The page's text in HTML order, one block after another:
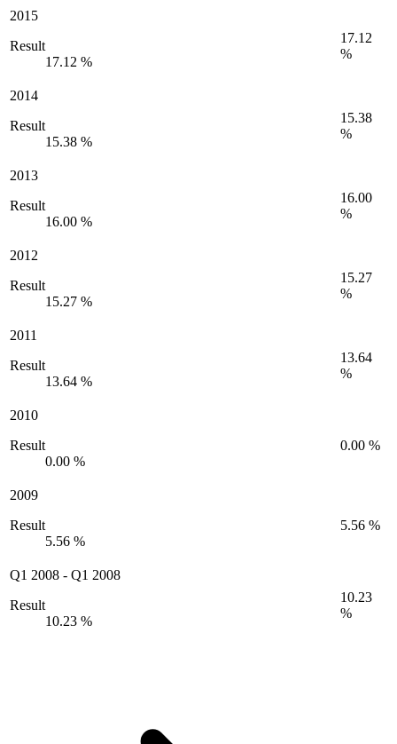
2015
Result
17.12 %
17.12
%
2014
Result
15.38 %
15.38
%
2013
Result
16.00 %
16.00
%
2012
Result
15.27 %
15.27
%
2011
Result
13.64 %
13.64
%
2010
Result
0.00 %
0.00 %
2009
Result
5.56 %
5.56 %
Q1 2008 - Q1 2008
Result
10.23 %
10.23
%